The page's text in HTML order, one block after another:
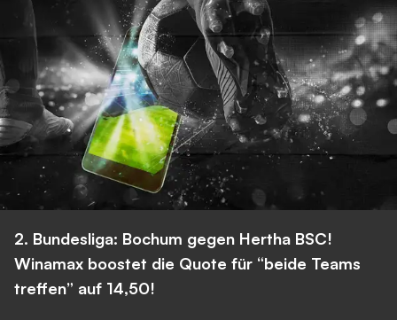
2. Bundesliga: Bochum gegen Hertha BSC!
Winamax boostet die Quote für “beide Teams
treffen” auf 14,50!